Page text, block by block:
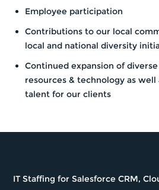
Employee participation
Contributions to our local
local and national diversity
Continued expansion of
resources & technology as well
talent for our clients
IT Staffing for Salesforce CRM,